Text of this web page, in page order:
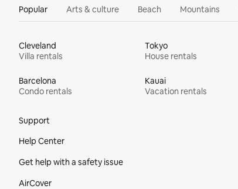
Popular Arts & culture Beach Mountains
Cleveland
Villa rentals
Tokyo
House rentals
Barcelona
Condo rentals
Kauai
Vacation rentals
Support
Help Center
Get help with a safety issue
AirCover